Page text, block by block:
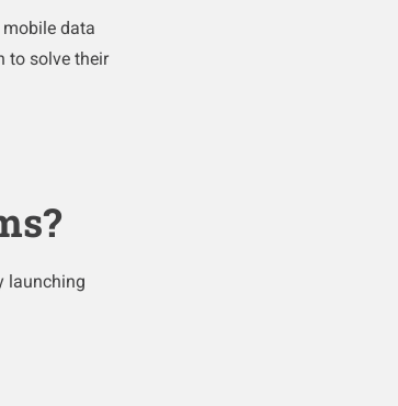
data
to solve their
launching